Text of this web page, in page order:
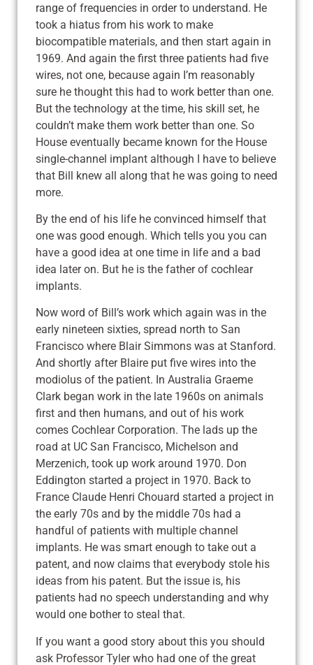
range of frequencies in order to understand. He
took a hiatus from his work to make
biocompatible materials, and then start again in
1969. And again the first three patients had five
wires, not one, because again I’m reasonably
sure he thought this had to work better than one.
But the technology at the time, his skill set, he
couldn’t make them work better than one. So
House eventually became known for the House
single-channel implant although I have to believe
that Bill knew all along that he was going to need
more.
By the end of his life he convinced himself that
one was good enough. Which tells you you can
have a good idea at one time in life and a bad
idea later on. But he is the father of cochlear
implants.
Now word of Bill’s work which again was in the
early nineteen sixties, spread north to San
Francisco where Blair Simmons was at Stanford.
And shortly after Blaire put five wires into the
modiolus of the patient. In Australia Graeme
Clark began work in the late 1960s on animals
first and then humans, and out of his work
comes Cochlear Corporation. The lads up the
road at UC San Francisco, Michelson and
Merzenich, took up work around 1970. Don
Eddington started a project in 1970. Back to
France Claude Henri Chouard started a project in
the early 70s and by the middle 70s had a
handful of patients with multiple channel
implants. He was smart enough to take out a
patent, and now claims that everybody stole his
ideas from his patent. But the issue is, his
patients had no speech understanding and why
would one bother to steal that.
If you want a good story about this you should
ask Professor Tyler who had one of the great